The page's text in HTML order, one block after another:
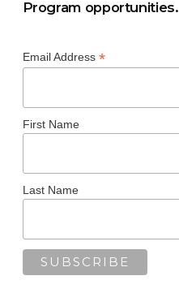
Program opportunities.
Email Address *
First Name
Last Name